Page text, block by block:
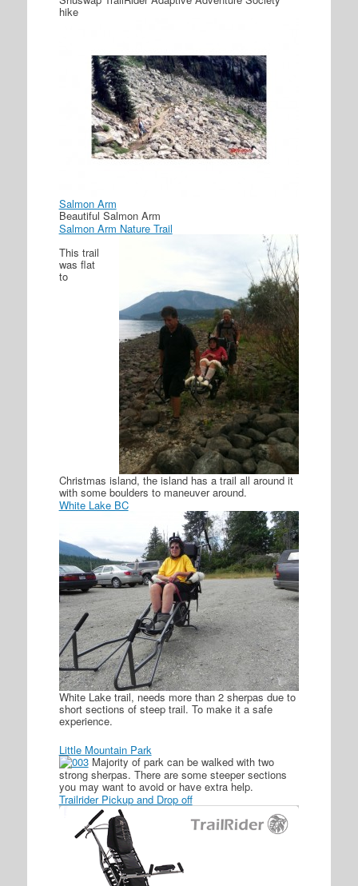
hike
Salmon Arm
Beautiful Salmon Arm
Salmon Arm Nature Trail
This trail
was flat
to
Christmas island, the island has a trail all around it
with some boulders to maneuver around.
White Lake BC
White Lake trail, needs more than 2 sherpas due to
short sections of steep trail. To make it a safe
experience.
Little Mountain Park
Majority of park can be walked with two
strong sherpas. There are some steeper sections
you may want to avoid or have extra help.
Trailrider Pickup and Drop off